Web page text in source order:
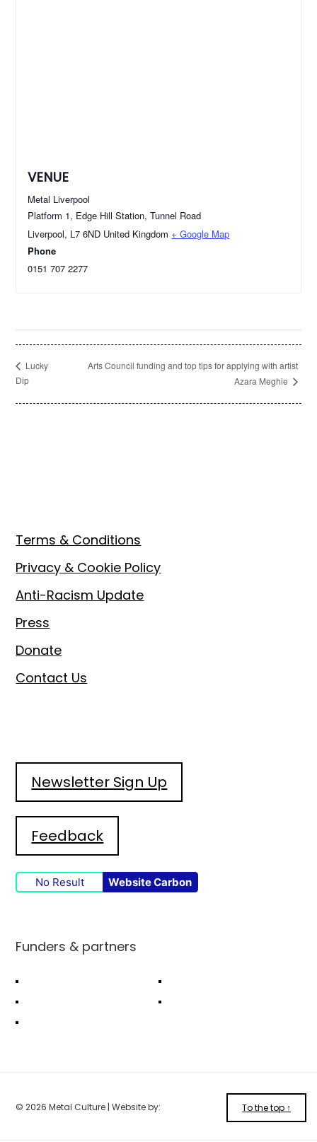
VENUE
Metal Liverpool
Platform 1, Edge Hill Station, Tunnel Road
Liverpool, L7 6ND United Kingdom + Google Map
Phone
0151 707 2277
Lucky
Dip
Arts Council funding and top tips for applying with artist
Azara Meghie
Terms & Conditions
Privacy & Cookie Policy
Anti-Racism Update
Press
Donate
Contact Us
Newsletter Sign Up
Feedback
No Result Website Carbon
Funders & partners
© 2026 Metal Culture | Website by: To the top ↑